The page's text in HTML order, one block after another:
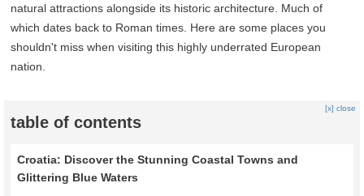
natural attractions alongside its historic architecture. Much of
which dates back to Roman times. Here are some places you
shouldn't miss when visiting this highly underrated European
nation.
table of contents
[x] close
Croatia: Discover the Stunning Coastal Towns and
Glittering Blue Waters